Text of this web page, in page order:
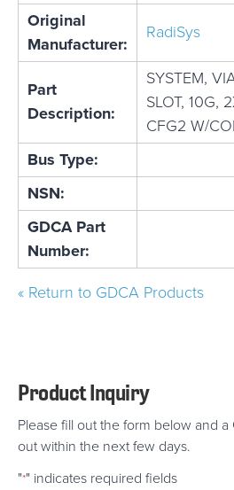
Original
Manufacturer:
RadiSys
Part
Description:
SYSTEM,
SLOT, 10G,
CFG2 W/
Bus Type:
NSN:
GDCA Part
Number:
« Return to GDCA Products
Product Inquiry
Please fill out the form below and
out within the next few days.
"*" indicates required fields